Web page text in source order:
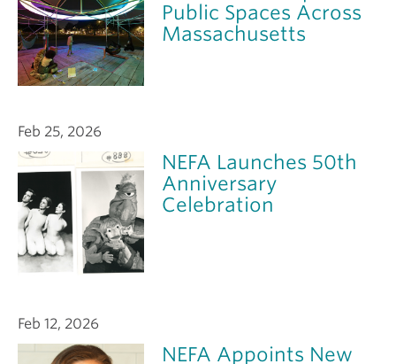
Public Spaces Across
Massachusetts
Feb 25, 2026
NEFA Launches 50th
Anniversary
Celebration
Feb 12, 2026
NEFA Appoints New